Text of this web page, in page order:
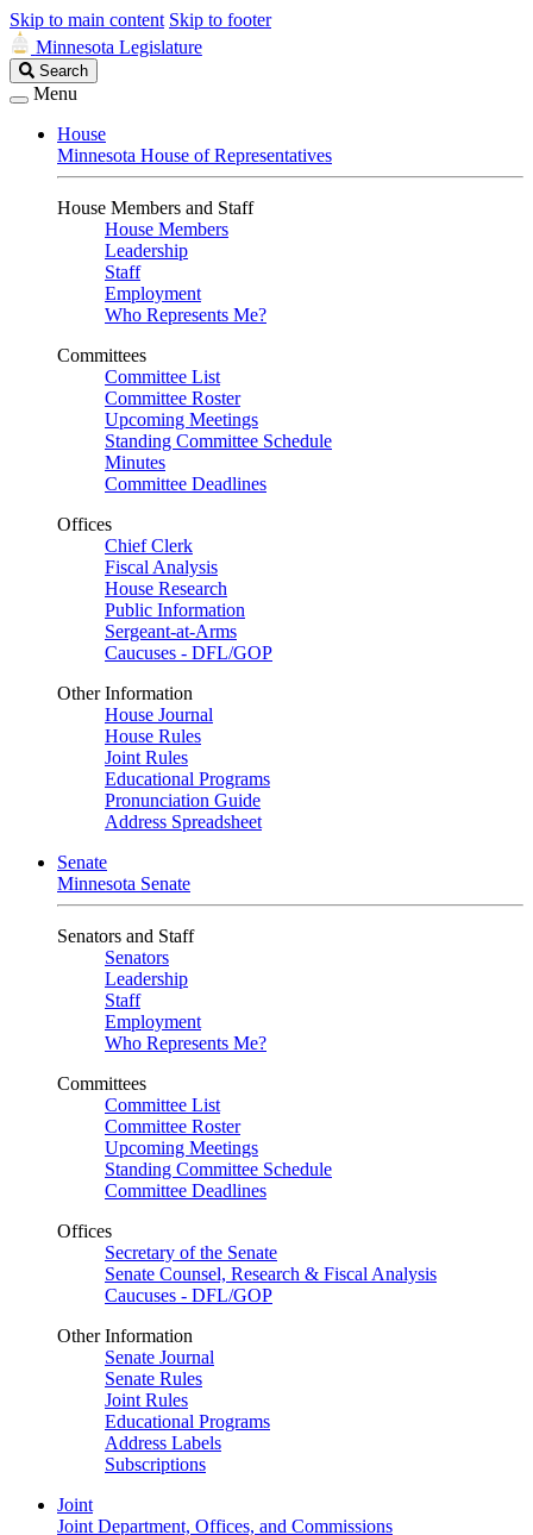
Skip to main content Skip to footer
Minnesota Legislature
Search
Legislature
Search
Menu
House
Minnesota House of Representatives
House Members and Staff
House Members
Leadership
Staff
Employment
Who Represents Me?
Committees
Committee List
Committee Roster
Upcoming Meetings
Standing Committee Schedule
Minutes
Committee Deadlines
Offices
Chief Clerk
Fiscal Analysis
House Research
Public Information
Sergeant-at-Arms
Caucuses - DFL/GOP
Other Information
House Journal
House Rules
Joint Rules
Educational Programs
Pronunciation Guide
Address Spreadsheet
Senate
Minnesota Senate
Senators and Staff
Senators
Leadership
Staff
Employment
Who Represents Me?
Committees
Committee List
Committee Roster
Upcoming Meetings
Standing Committee Schedule
Committee Deadlines
Offices
Secretary of the Senate
Senate Counsel, Research & Fiscal Analysis
Caucuses - DFL/GOP
Other Information
Senate Journal
Senate Rules
Joint Rules
Educational Programs
Address Labels
Subscriptions
Joint
Joint Department, Offices, and Commissions